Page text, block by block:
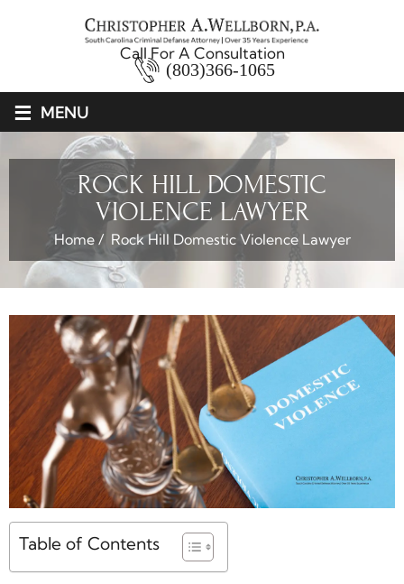
Call For A Consultation
(803)366-1065
≡ MENU
ROCK HILL DOMESTIC
VIOLENCE LAWYER
Home/ Rock Hill Domestic Violence Lawyer
Table of Contents